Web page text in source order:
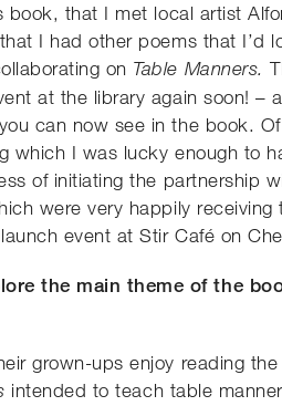
book, that I met local artist
I had other poems that I’d
on Table Manners.
at the library again soon!
can now see in the book.
which I was lucky enough to
of initiating the partnership
were very happily
event at Stir Café on
the main theme of the
grown-ups enjoy reading
intended to teach table